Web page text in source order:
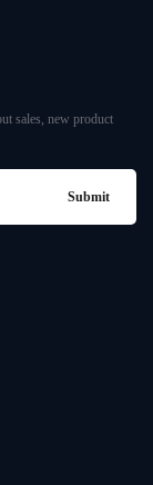
sales, new product